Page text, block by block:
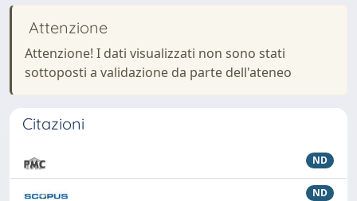
Attenzione
Attenzione! I dati visualizzati non sono stati
sottoposti a validazione da parte dell'ateneo
Citazioni
ND
ND